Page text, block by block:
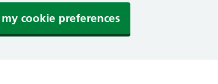
my cookie preferences